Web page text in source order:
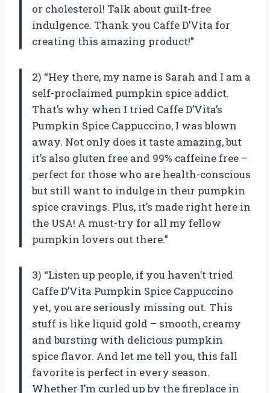
or cholesterol! Talk about guilt-free
indulgence. Thank you Caffe D’Vita for
creating this amazing product!”
2) “Hey there, my name is Sarah and I am a
self-proclaimed pumpkin spice addict.
That’s why when I tried Caffe D’Vita’s
Pumpkin Spice Cappuccino, I was blown
away. Not only does it taste amazing, but
it’s also gluten free and 99% caffeine free –
perfect for those who are health-conscious
but still want to indulge in their pumpkin
spice cravings. Plus, it’s made right here in
the USA! A must-try for all my fellow
pumpkin lovers out there.”
3) “Listen up people, if you haven’t tried
Caffe D’Vita Pumpkin Spice Cappuccino
yet, you are seriously missing out. This
stuff is like liquid gold – smooth, creamy
and bursting with delicious pumpkin
spice flavor. And let me tell you, this fall
favorite is perfect in every season.
Whether I’m curled up by the fireplace in